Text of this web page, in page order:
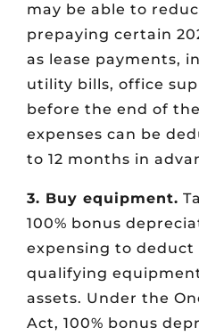
may be able to
prepaying certain
as lease payments,
utility bills, office
before the end of
expenses can be
to 12 months in
3. Buy equipment.
100% bonus
expensing to
qualifying
assets. Under the
Act, 100% bonus